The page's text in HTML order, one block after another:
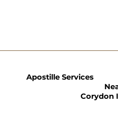
Apostille Services
Corydon